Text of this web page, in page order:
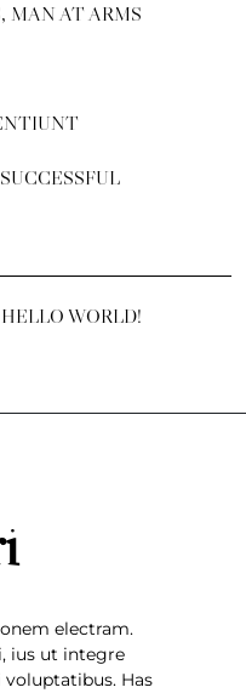
MAN AT ARMS
HELLO WORLD!
electram.
ius ut integre
voluptatibus. Has